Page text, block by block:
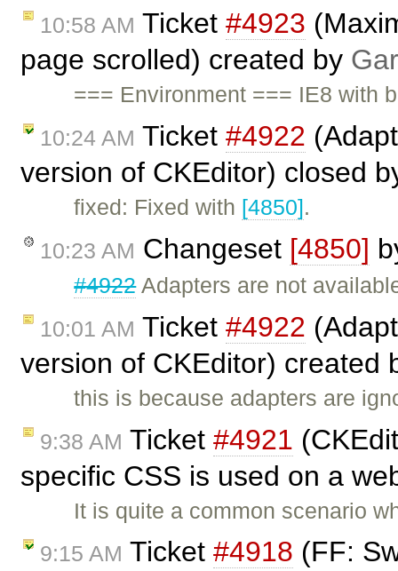
10:58 AM Ticket #4923
page scrolled) created by
=== Environment === IE8 with
10:24 AM Ticket #4922
version of CKEditor) closed
fixed: Fixed with [4850].
10:23 AM Changeset [4850]
#4922Adapters are not
10:01 AM Ticket #4922
version of CKEditor) created
this is because adapters are
9:38 AM Ticket #4921
specific CSS is used on a
It is quite a common scenario
9:15 AM Ticket #4918 (FF: